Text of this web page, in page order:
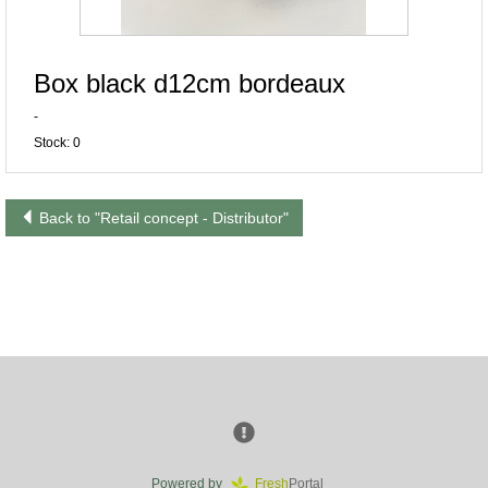
Box black d12cm bordeaux
-
Stock: 0
Back to "Retail concept - Distributor"
Powered by Fresh Portal